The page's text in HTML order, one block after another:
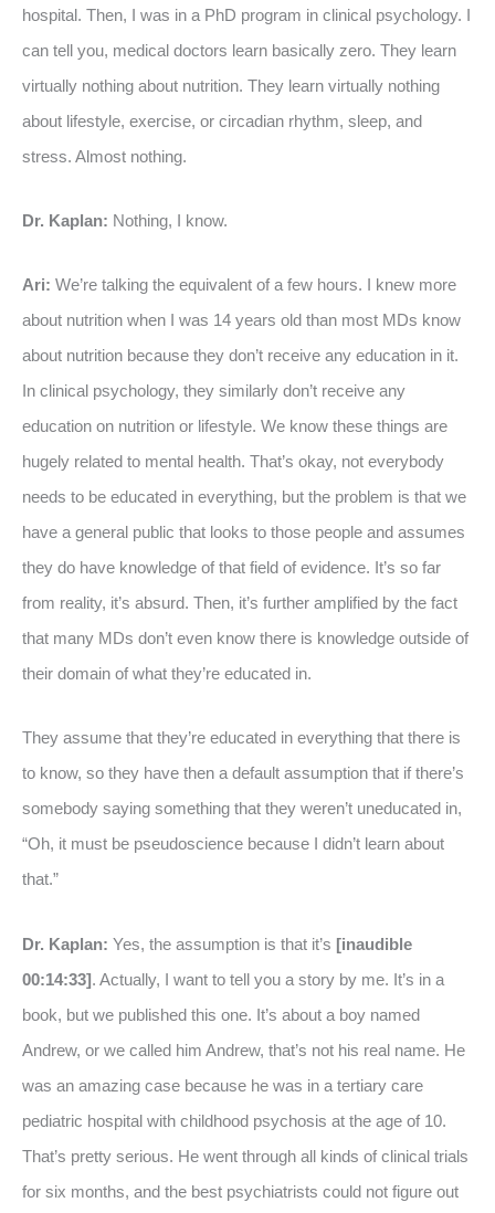
hospital. Then, I was in a PhD program in clinical psychology. I
can tell you, medical doctors learn basically zero. They learn
virtually nothing about nutrition. They learn virtually nothing
about lifestyle, exercise, or circadian rhythm, sleep, and
stress. Almost nothing.
Dr. Kaplan: Nothing, I know.
Ari: We’re talking the equivalent of a few hours. I knew more
about nutrition when I was 14 years old than most MDs know
about nutrition because they don’t receive any education in it.
In clinical psychology, they similarly don’t receive any
education on nutrition or lifestyle. We know these things are
hugely related to mental health. That’s okay, not everybody
needs to be educated in everything, but the problem is that we
have a general public that looks to those people and assumes
they do have knowledge of that field of evidence. It’s so far
from reality, it’s absurd. Then, it’s further amplified by the fact
that many MDs don’t even know there is knowledge outside of
their domain of what they’re educated in.
They assume that they’re educated in everything that there is
to know, so they have then a default assumption that if there’s
somebody saying something that they weren’t uneducated in,
“Oh, it must be pseudoscience because I didn’t learn about
that.”
Dr. Kaplan: Yes, the assumption is that it’s [inaudible
00:14:33]. Actually, I want to tell you a story by me. It’s in a
book, but we published this one. It’s about a boy named
Andrew, or we called him Andrew, that’s not his real name. He
was an amazing case because he was in a tertiary care
pediatric hospital with childhood psychosis at the age of 10.
That’s pretty serious. He went through all kinds of clinical trials
for six months, and the best psychiatrists could not figure out